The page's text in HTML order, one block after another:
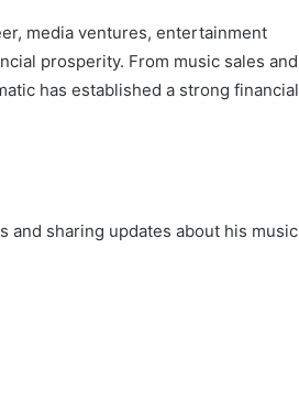
media ventures, entertainment
prosperity. From music sales and
has established a strong financial
and sharing updates about his music